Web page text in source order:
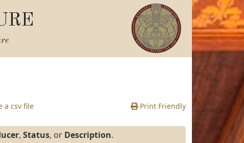
a csv file Print Friendly
, Status, or Description.